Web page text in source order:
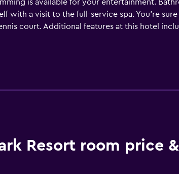
is available for your entertainment.
with a visit to the full-service spa. You're
court. Additional features at this hotel
Location Located in Manali, Royal Park
is 3 mi (4.8 km) from Hadimba Devi Temple
policy Government-issued photo
Resort room price